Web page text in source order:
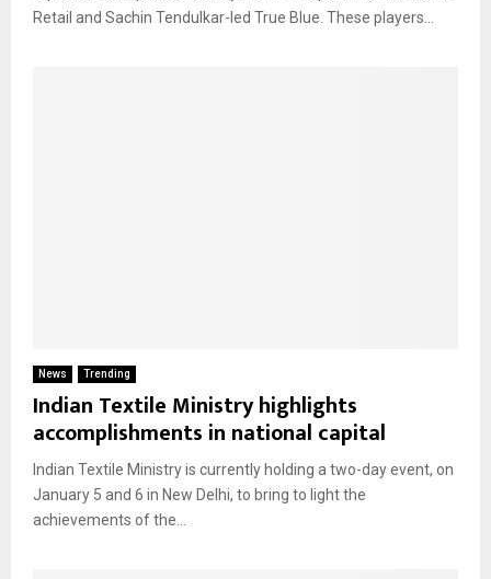
Retail and Sachin Tendulkar-led True Blue. These players...
News Trending
Indian Textile Ministry highlights
accomplishments in national capital
Indian Textile Ministry is currently holding a two-day event, on
January 5 and 6 in New Delhi, to bring to light the
achievements of the...